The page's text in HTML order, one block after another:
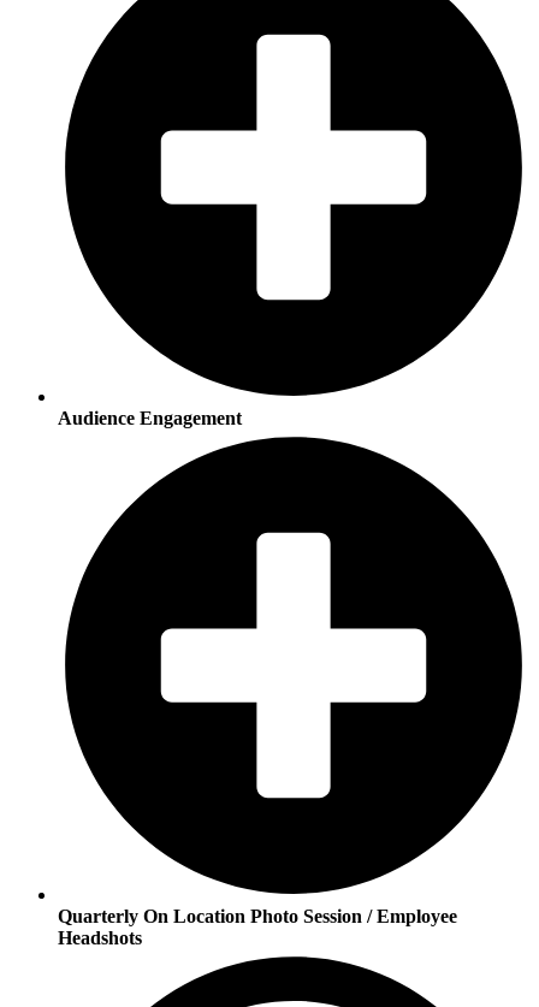
Audience Engagement
Quarterly On Location Photo Session / Employee
Headshots